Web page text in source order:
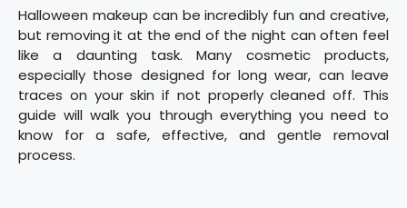
Halloween makeup can be incredibly fun and creative,
but removing it at the end of the night can often feel
like a daunting task. Many cosmetic products,
especially those designed for long wear, can leave
traces on your skin if not properly cleaned off. This
guide will walk you through everything you need to
know for a safe, effective, and gentle removal
process.